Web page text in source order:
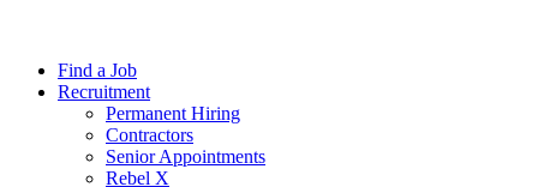
Find a Job
Recruitment
Permanent Hiring
Contractors
Senior Appointments
Rebel X